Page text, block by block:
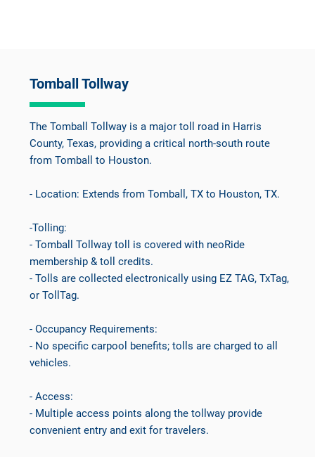
Tomball Tollway
The Tomball Tollway is a major toll road in Harris
County, Texas, providing a critical north-south route
from Tomball to Houston.
- Location: Extends from Tomball, TX to Houston, TX.
-Tolling:
- Tomball Tollway toll is covered with neoRide
membership & toll credits.
- Tolls are collected electronically using EZ TAG, TxTag,
or TollTag.
- Occupancy Requirements:
- No specific carpool benefits; tolls are charged to all
vehicles.
- Access:
- Multiple access points along the tollway provide
convenient entry and exit for travelers.